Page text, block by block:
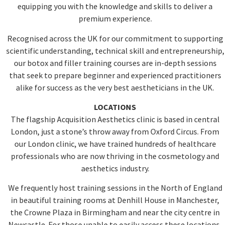
equipping you with the knowledge and skills to deliver a
premium experience.
Recognised across the UK for our commitment to supporting
scientific understanding, technical skill and entrepreneurship,
our botox and filler training courses are in-depth sessions
that seek to prepare beginner and experienced practitioners
alike for success as the very best aestheticians in the UK.
LOCATIONS
The flagship Acquisition Aesthetics clinic is based in central
London, just a stone’s throw away from Oxford Circus. From
our London clinic, we have trained hundreds of healthcare
professionals who are now thriving in the cosmetology and
aesthetics industry.
We frequently host training sessions in the North of England
in beautiful training rooms at Denhill House in Manchester,
the Crowne Plaza in Birmingham and near the city centre in